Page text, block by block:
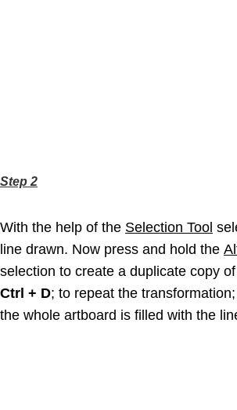
Step 2
With the help of the Selection Tool
line drawn. Now press and hold the
selection to create a duplicate copy
Ctrl + D; to repeat the
the whole artboard is filled with the